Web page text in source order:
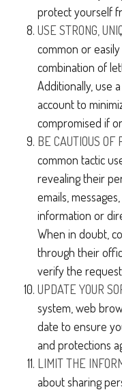
protect yourself
USE STRONG,
common or
combination of
Additionally, use
account to
compromised if
BE CAUTIOUS OF
common tactic
revealing their
emails,
information or
When in doubt,
through their
verify the
UPDATE YOUR
system, web
date to ensure
and protections
LIMIT THE
about sharing